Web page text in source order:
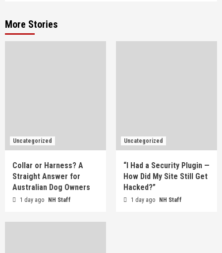
More Stories
Uncategorized
Collar or Harness? A
Straight Answer for
Australian Dog Owners
1 day ago NH Staff
Uncategorized
“I Had a Security Plugin —
How Did My Site Still Get
Hacked?”
1 day ago NH Staff